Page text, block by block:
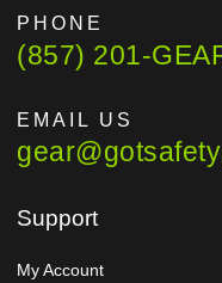
PHONE
(857) 201-
EMAIL US
Support
My Account